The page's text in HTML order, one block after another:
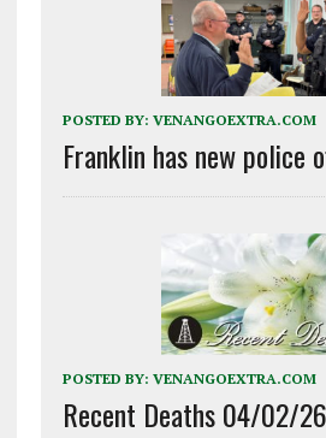
POSTED BY: VENANGOEXTRA.COM
Franklin has new police
POSTED BY: VENANGOEXTRA.COM
Recent Deaths 04/02/26